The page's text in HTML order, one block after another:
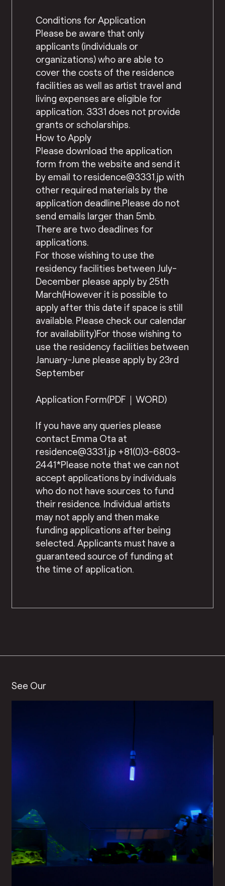
Conditions for Application
Please be aware that only
applicants (individuals or
organizations) who are able to
cover the costs of the residence
facilities as well as artist travel and
living expenses are eligible for
application. 3331 does not provide
grants or scholarships.
How to Apply
Please download the application
form from the website and send it
by email to residence@3331.jp with
other required materials by the
application deadline.Please do not
send emails larger than 5mb.
There are two deadlines for
applications.
For those wishing to use the
residency facilities between July-
December please apply by 25th
March(However it is possible to
apply after this date if space is still
available. Please check our calendar
for availability)For those wishing to
use the residency facilities between
January-June please apply by 23rd
September
Application Form(PDF｜WORD)
If you have any queries please
contact Emma Ota at
residence@3331.jp +81(0)3-6803-
2441*Please note that we can not
accept applications by individuals
who do not have sources to fund
their residence. Individual artists
may not apply and then make
funding applications after being
selected. Applicants must have a
guaranteed source of funding at
the time of application.
See Our